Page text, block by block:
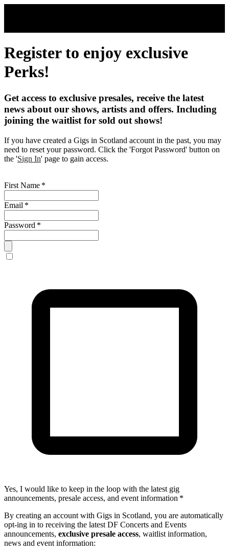
Register to enjoy exclusive
Perks!
Get access to exclusive presales, receive the latest
news about our shows, artists and offers. Including
joining the waitlist for sold out shows!
If you have created a Gigs in Scotland account in the past, you may
need to reset your password. Click the 'Forgot Password' button on
the 'Sign In' page to gain access.
First Name *
Email *
Password *
Yes, I would like to keep in the loop with the latest gig
announcements, presale access, and event information *
By creating an account with Gigs in Scotland, you are automatically
opt-ing in to receiving the latest DF Concerts and Events
announcements, exclusive presale access, waitlist information,
news and event information: